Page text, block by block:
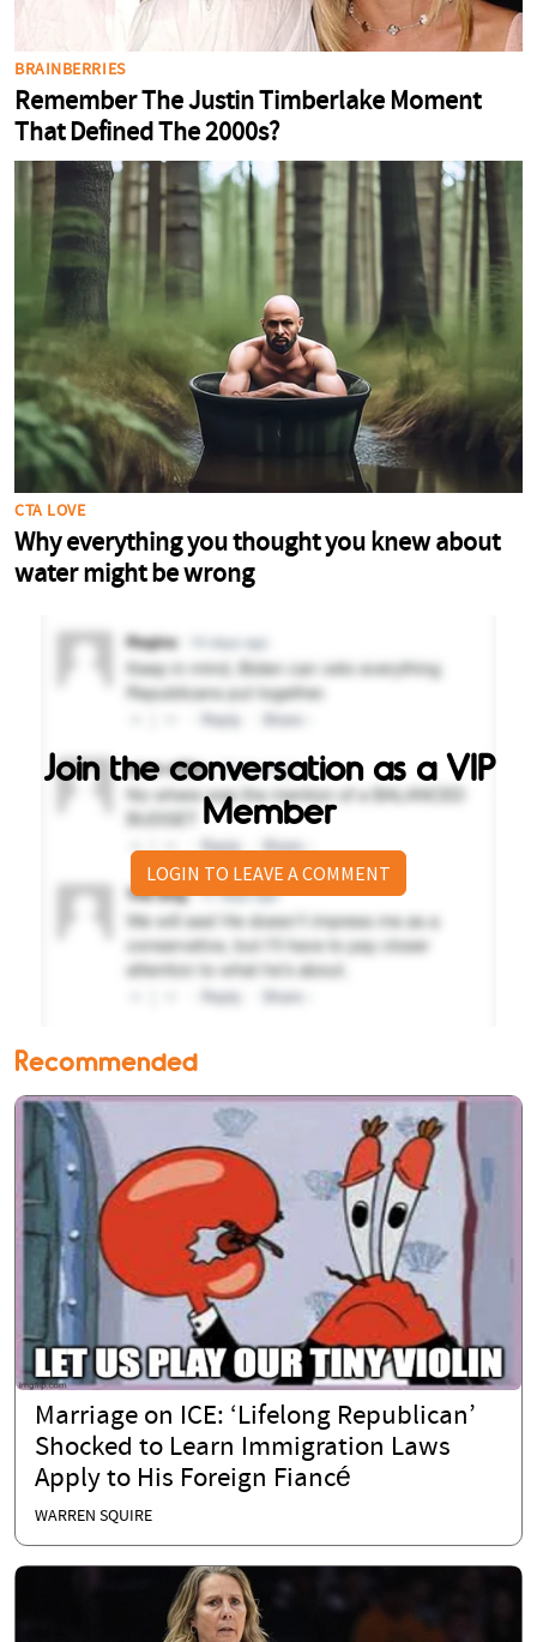
Join the conversation as a VIP
Member
LOGIN TO LEAVE A COMMENT
Recommended
Marriage on ICE: ‘Lifelong Republican’
Shocked to Learn Immigration Laws
Apply to His Foreign Fiancé
WARREN SQUIRE